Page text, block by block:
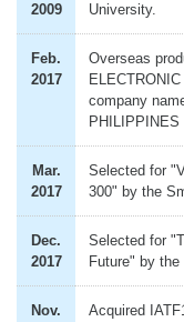
2009
University.
Feb.
2017
Overseas
company
Mar.
2017
Selected for
300" by the
Dec.
2017
Selected for
Future" by
Nov.
Acquired